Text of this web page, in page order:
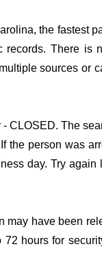
the fastest
There is
sources or
CLOSED. The
the person was
day. Try again
have been
hours for